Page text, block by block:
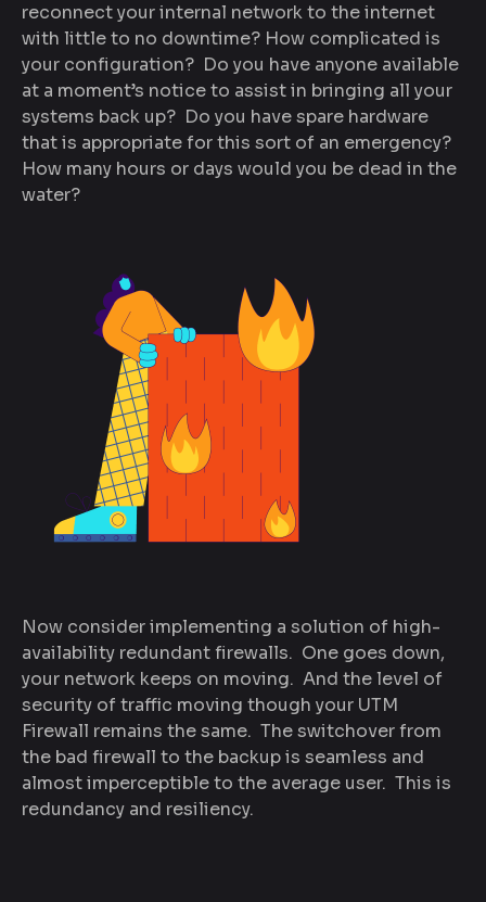
reconnect your internal network to the internet
with little to no downtime? How complicated is
your configuration? Do you have anyone available
at a moment’s notice to assist in bringing all your
systems back up? Do you have spare hardware
that is appropriate for this sort of an emergency?
How many hours or days would you be dead in the
water?
Now consider implementing a solution of high-
availability redundant firewalls. One goes down,
your network keeps on moving. And the level of
security of traffic moving though your UTM
Firewall remains the same. The switchover from
the bad firewall to the backup is seamless and
almost imperceptible to the average user. This is
redundancy and resiliency.